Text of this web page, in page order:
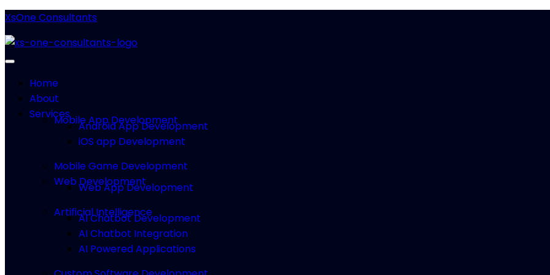
XsOne Consultants
Home
About
ServicesMobile App Development
Android App Development
iOS app Development
Mobile Game Development
Web Development
Web App Development
Artificial Intelligence
AI Chatbot Development
AI Chatbot Integration
AI Powered Applications